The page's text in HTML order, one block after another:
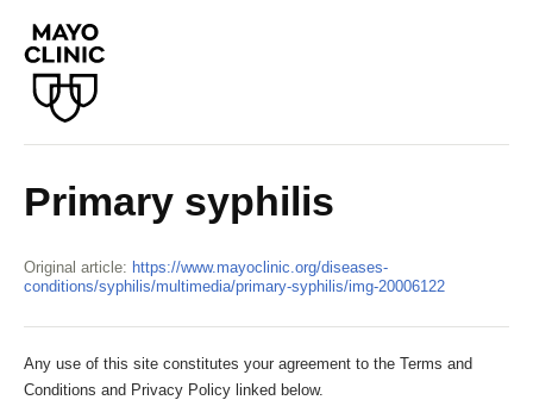
Primary syphilis
Original article: https://www.mayoclinic.org/diseases-
conditions/syphilis/multimedia/primary-syphilis/img-20006122
Any use of this site constitutes your agreement to the Terms and
Conditions and Privacy Policy linked below.